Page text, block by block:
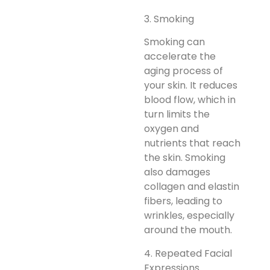
3. Smoking
Smoking can
accelerate the
aging process of
your skin. It reduces
blood flow, which in
turn limits the
oxygen and
nutrients that reach
the skin. Smoking
also damages
collagen and elastin
fibers, leading to
wrinkles, especially
around the mouth.
4. Repeated Facial